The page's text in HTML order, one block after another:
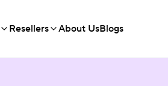
Resellers About UsBlogs